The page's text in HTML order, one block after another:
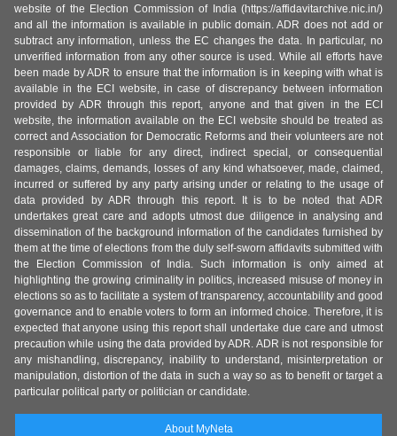
website of the Election Commission of India (https://affidavitarchive.nic.in/)
and all the information is available in public domain. ADR does not add or
subtract any information, unless the EC changes the data. In particular, no
unverified information from any other source is used. While all efforts have
been made by ADR to ensure that the information is in keeping with what is
available in the ECI website, in case of discrepancy between information
provided by ADR through this report, anyone and that given in the ECI
website, the information available on the ECI website should be treated as
correct and Association for Democratic Reforms and their volunteers are not
responsible or liable for any direct, indirect special, or consequential
damages, claims, demands, losses of any kind whatsoever, made, claimed,
incurred or suffered by any party arising under or relating to the usage of
data provided by ADR through this report. It is to be noted that ADR
undertakes great care and adopts utmost due diligence in analysing and
dissemination of the background information of the candidates furnished by
them at the time of elections from the duly self-sworn affidavits submitted with
the Election Commission of India. Such information is only aimed at
highlighting the growing criminality in politics, increased misuse of money in
elections so as to facilitate a system of transparency, accountability and good
governance and to enable voters to form an informed choice. Therefore, it is
expected that anyone using this report shall undertake due care and utmost
precaution while using the data provided by ADR. ADR is not responsible for
any mishandling, discrepancy, inability to understand, misinterpretation or
manipulation, distortion of the data in such a way so as to benefit or target a
particular political party or politician or candidate.
About MyNeta